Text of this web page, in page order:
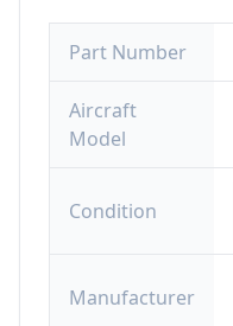
Part Number
Aircraft
Model
Condition
Manufacturer